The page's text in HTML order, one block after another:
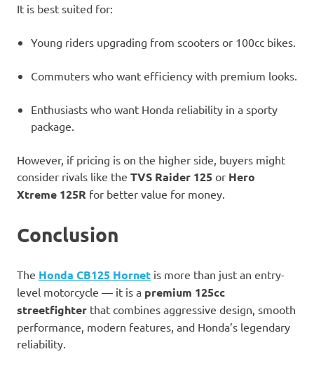
It is best suited for:
Young riders upgrading from scooters or 100cc bikes.
Commuters who want efficiency with premium looks.
Enthusiasts who want Honda reliability in a sporty
package.
However, if pricing is on the higher side, buyers might
consider rivals like the TVS Raider 125 or Hero
Xtreme 125R for better value for money.
Conclusion
The Honda CB125 Hornet is more than just an entry-
level motorcycle — it is a premium 125cc
streetfighter that combines aggressive design, smooth
performance, modern features, and Honda’s legendary
reliability.